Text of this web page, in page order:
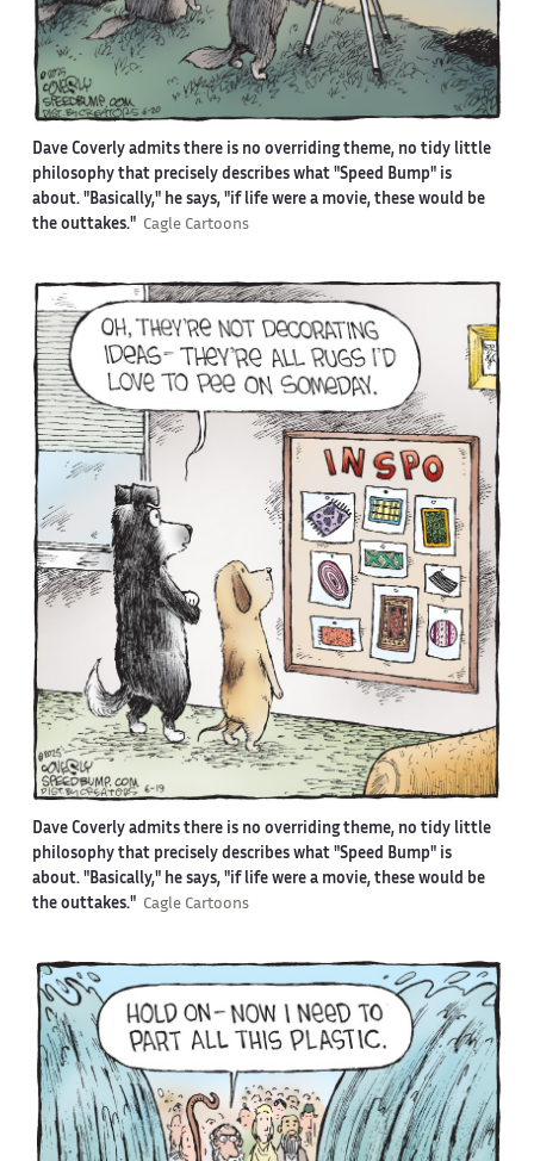
Dave Coverly admits there is no overriding theme, no tidy little
philosophy that precisely describes what "Speed Bump" is
about. "Basically," he says, "if life were a movie, these would be
the outtakes." Cagle Cartoons
Dave Coverly admits there is no overriding theme, no tidy little
philosophy that precisely describes what "Speed Bump" is
about. "Basically," he says, "if life were a movie, these would be
the outtakes." Cagle Cartoons